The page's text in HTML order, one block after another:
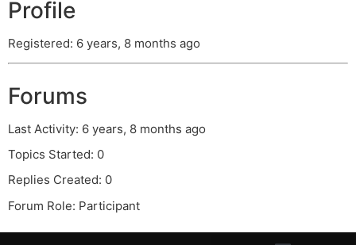
Profile
Registered: 6 years, 8 months ago
Forums
Last Activity: 6 years, 8 months ago
Topics Started: 0
Replies Created: 0
Forum Role: Participant